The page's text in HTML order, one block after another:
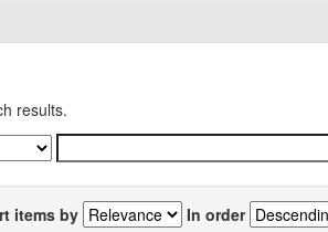
results.
items by In order